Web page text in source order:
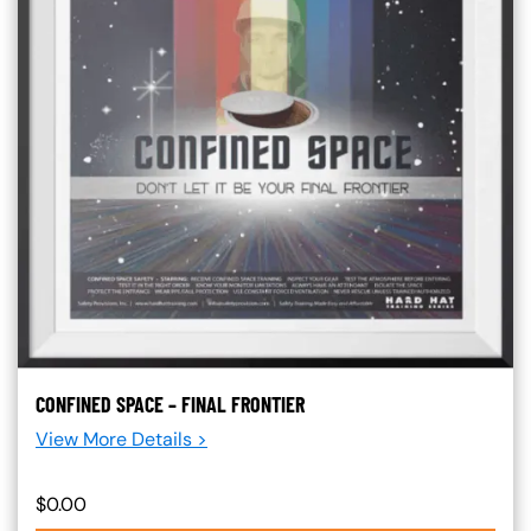
CONFINED SPACE – FINAL FRONTIER
View More Details >
$0.00